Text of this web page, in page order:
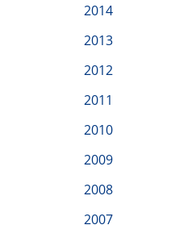
2014
2013
2012
2011
2010
2009
2008
2007